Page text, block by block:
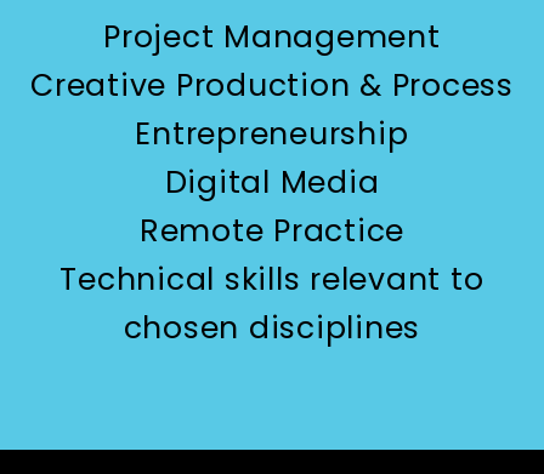
Project Management
Creative Production & Process
Entrepreneurship
Digital Media
Remote Practice
Technical skills relevant to
chosen disciplines